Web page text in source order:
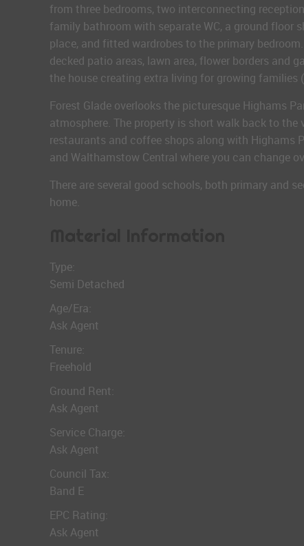
from three bedrooms, two interconnecting
family bathroom with separate WC, a ground floor
place, and fitted wardrobes to the primary
decked patio areas, lawn area, flower borders and
the house creating extra living for growing
Forest Glade overlooks the picturesque Highams
atmosphere. The property is short walk back to
restaurants and coffee shops along with Highams
and Walthamstow Central where you can change
There are several good schools, both primary and
home.
Type:
Semi Detached
Age/Era:
Ask Agent
Tenure:
Freehold
Ground Rent:
Ask Agent
Service Charge:
Ask Agent
Council Tax:
Band E
EPC Rating:
Ask Agent